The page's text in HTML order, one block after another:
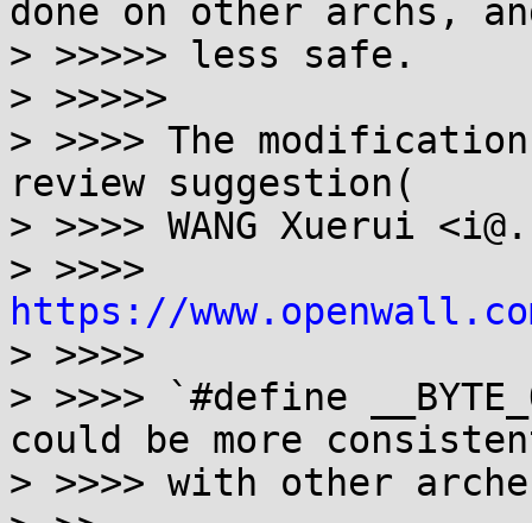
done on other archs,
> >>>>> less safe.
> >>>>>
> >>>> The
review suggestion(
> >>>> WANG Xuerui
https://
> >>>>
> >>>> `#define
could be more
> >>>> with other